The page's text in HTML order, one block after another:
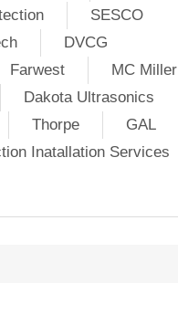
SESCO
DVCG
Farwest
MC Miller
Dakota Ultrasonics
Thorpe
GAL
Inatallation Services